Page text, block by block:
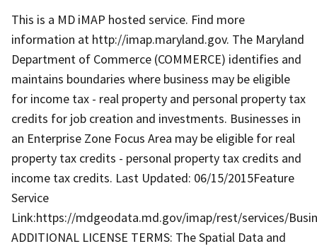
This is a MD iMAP hosted service. Find more
information at http://imap.maryland.gov. The Maryland
Department of Commerce (COMMERCE) identifies and
maintains boundaries where business may be eligible
for income tax - real property and personal property tax
credits for job creation and investments. Businesses in
an Enterprise Zone Focus Area may be eligible for real
property tax credits - personal property tax credits and
income tax credits. Last Updated: 06/15/2015Feature
Service
Link:https://mdgeodata.md.gov/imap/rest/services/
ADDITIONAL LICENSE TERMS: The Spatial Data and